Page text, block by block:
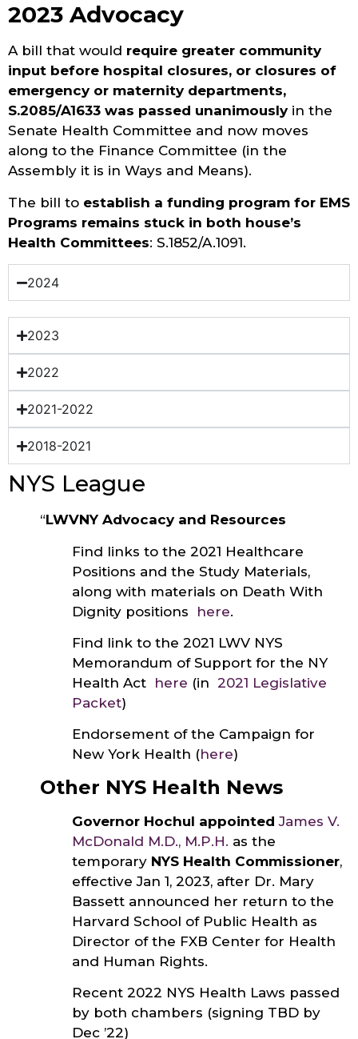
2023 Advocacy
A bill that would require greater community
input before hospital closures, or closures of
emergency or maternity departments,
S.2085/A1633 was passed unanimouslyin the
Senate Health Committee and now moves
along to the Finance Committee (in the
Assembly it is in Ways and Means).
The bill to establish a funding program for EMS
Programs remains stuck in both house’s
Health Committees: S.1852/A.1091.
2024
2023
2022
2021-2022
2018-2021
NYS League
“LWVNY Advocacy and Resources
Find links to the 2021 Healthcare
Positions and the Study Materials,
along with materials on Death With
Dignity positions here.
Find link to the 2021 LWV NYS
Memorandum of Support for the NY
Health Act here (in 2021 Legislative
Packet)
Endorsement of the Campaign for
New York Health (here)
Other NYS Health News
Governor Hochul appointedJames V.
McDonald M.D., M.P.H. as the
temporary NYS Health Commissioner,
effective Jan 1, 2023, after Dr. Mary
Bassett announced her return to the
Harvard School of Public Health as
Director of the FXB Center for Health
and Human Rights.
Recent 2022 NYS Health Laws passed
by both chambers (signing TBD by
Dec ’22)